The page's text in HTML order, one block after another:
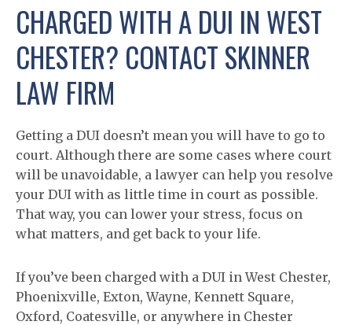
CHARGED WITH A DUI IN WEST
CHESTER? CONTACT SKINNER
LAW FIRM
Getting a DUI doesn’t mean you will have to go to
court. Although there are some cases where court
will be unavoidable, a lawyer can help you resolve
your DUI with as little time in court as possible.
That way, you can lower your stress, focus on
what matters, and get back to your life.
If you’ve been charged with a DUI in West Chester,
Phoenixville, Exton, Wayne, Kennett Square,
Oxford, Coatesville, or anywhere in Chester